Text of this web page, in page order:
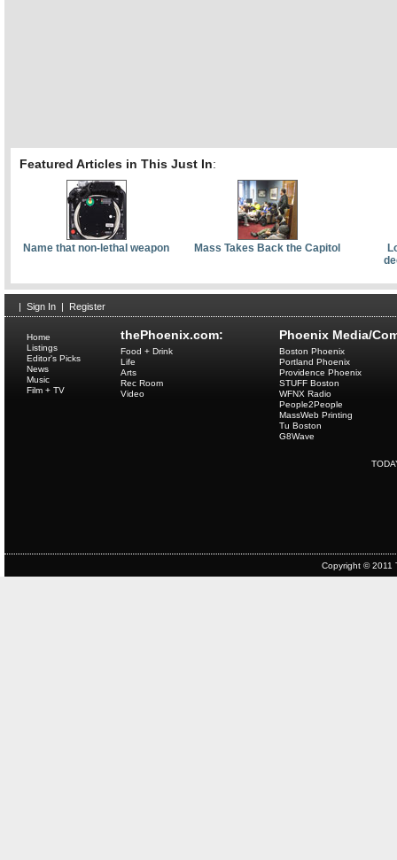
Featured Articles in This Just In:
Name that non-lethal weapon Mass Takes Back the Capitol
Sign In Register
thePhoenix.com:
Home
Listings
Editor's Picks
News
Music
Film + TV
Food + Drink
Life
Arts
Rec Room
Video
Phoenix Media/
Boston Phoenix
Portland Phoenix
Providence Phoenix
STUFF Boston
WFNX Radio
People2People
MassWeb Printing
Tu Boston
G8Wave
Copyright © 2011